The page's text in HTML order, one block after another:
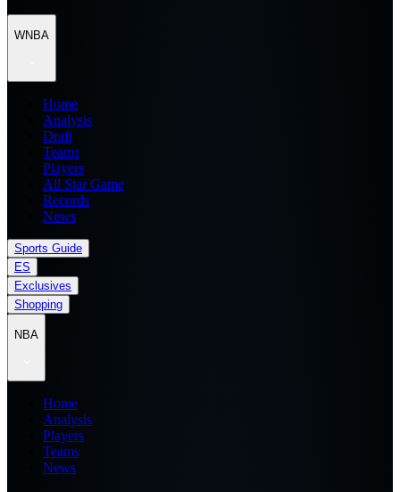
WNBA
Home
Analysis
Draft
Teams
Players
All Star Game
Records
News
Sports Guide
ES
Exclusives
Shopping
NBA
Home
Analysis
Players
Teams
News